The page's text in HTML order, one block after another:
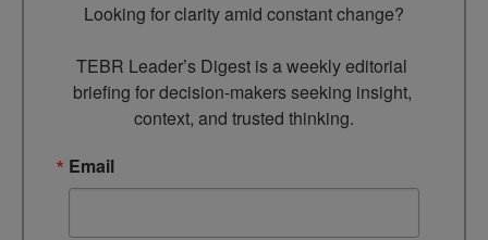
Looking for clarity amid constant change?
TEBR Leader’s Digest is a weekly editorial
briefing for decision-makers seeking insight,
context, and trusted thinking.
Email